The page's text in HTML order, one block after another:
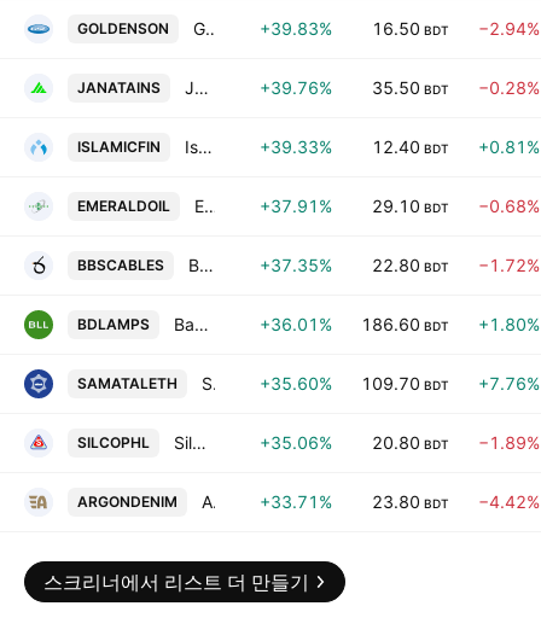
GOLDENSON Golden Son Limited +39.83% 16.50 BDT −2.94%
JANATAINS Janata Insurance PLC +39.76% 35.50 BDT −0.28%
ISLAMICFIN Islamic Finance & Investment PLC +39.33% 12.40 BDT +0.81%
EMERALDOIL Emerald Oil Industries Ltd. +37.91% 29.10 BDT −0.68%
BBSCABLES BBS Cables PLC +37.35% 22.80 BDT −1.72%
BDLAMPS Bangladesh Lamps PLC +36.01% 186.60 BDT +1.80%
SAMATALETH Samata Leather Complex (Pvt.) Ltd. +35.60% 109.70 BDT +7.76%
SILCOPHL Silco Pharmaceuticals Ltd. +35.06% 20.80 BDT −1.89%
ARGONDENIM Argon Denims Ltd. +33.71% 23.80 BDT −4.42%
스크리너에서 리스트 더 만들기